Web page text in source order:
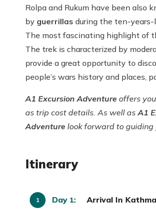
Rolpa and Rukum have been also
by guerrillas during the ten-
The most fascinating highlight of
The trek is characterized by
provide a great opportunity to
people’s wars history and places,
A1 Excursion Adventure offers
as trip cost details. As well as A1
Adventure look forward to guiding
Itinerary
Day 1: Arrival In